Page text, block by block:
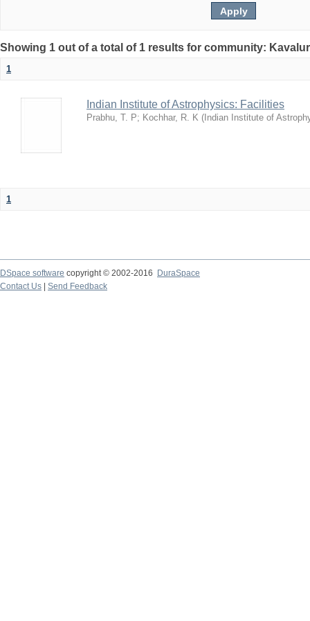
Showing 1 out of a total of 1 results for community:
1
Indian Institute of Astrophysics: Facilities
Prabhu, T. P; Kochhar, R. K ( Indian Institute of
1
DSpace software copyright © 2002-2016
DuraSpace
Contact Us
Send Feedback